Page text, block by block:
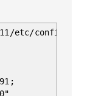
etc/config_db/